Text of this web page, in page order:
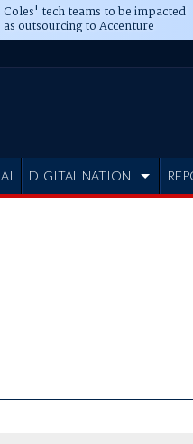
Coles' tech teams to be impacted
as outsourcing to Accenture
deepens
AI DIGITAL NATION